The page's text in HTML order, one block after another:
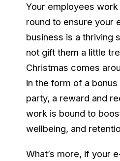
Your employees work
round to ensure your
business is a thriving
not gift them a little
Christmas comes
in the form of a
party, a reward and
work is bound to
wellbeing, and
What’s more, if your